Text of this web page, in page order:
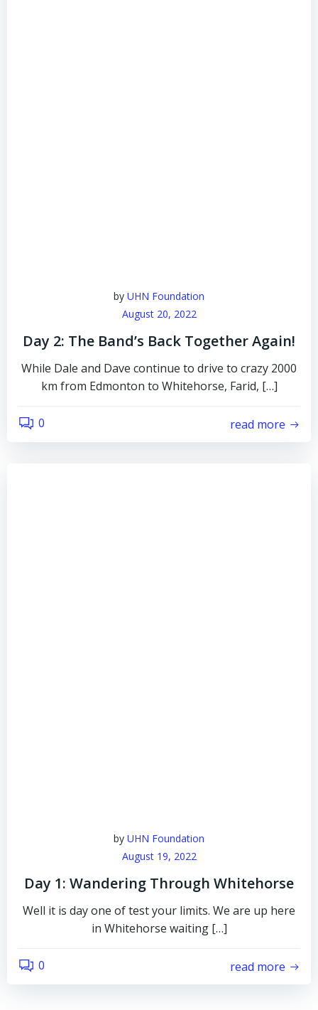
by UHN Foundation
August 20, 2022
Day 2: The Band’s Back Together Again!
While Dale and Dave continue to drive to crazy 2000
km from Edmonton to Whitehorse, Farid, […]
0 read more
by UHN Foundation
August 19, 2022
Day 1: Wandering Through Whitehorse
Well it is day one of test your limits. We are up here
in Whitehorse waiting […]
0 read more